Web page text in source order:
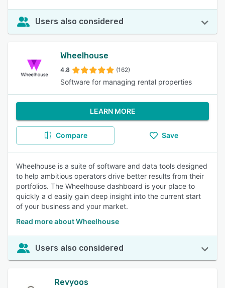
Users also considered
Wheelhouse
4.8 (162)
Software for managing rental properties
LEARN MORE
Compare Save
Wheelhouse is a suite of software and data tools designed
to help ambitious operators drive better results from their
portfolios. The Wheelhouse dashboard is your place to
quickly a d easily gain deep insight into the current start
of your business and your market.
Read more about Wheelhouse
Users also considered
Revyoos